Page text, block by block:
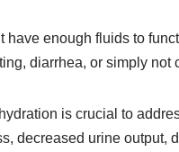
have enough fluids to
diarrhea, or simply not
is crucial to
decreased urine output,